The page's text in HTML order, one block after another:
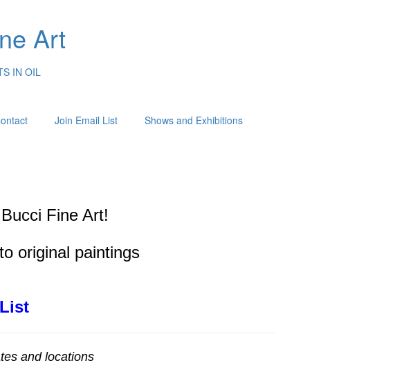
Art
IN OIL
Join Email List Shows and Exhibitions
Fine Art!
original paintings
and locations